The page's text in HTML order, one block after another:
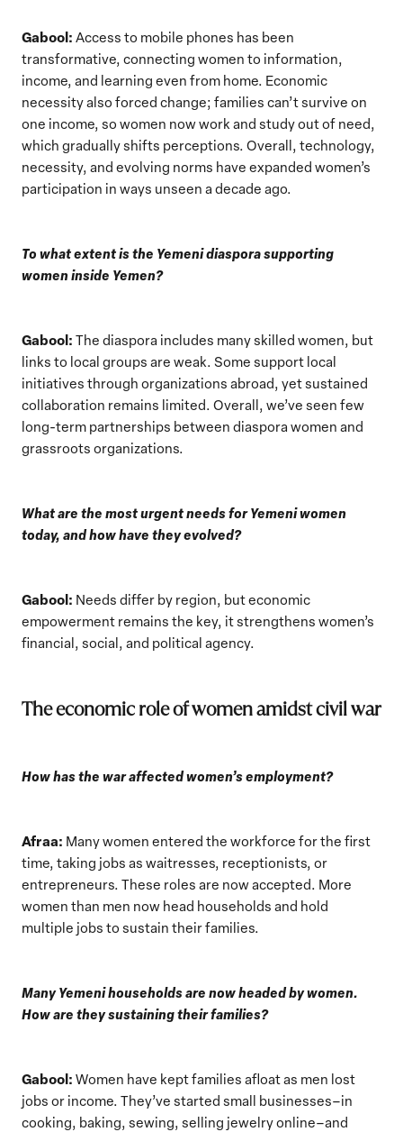
Gabool: Access to mobile phones has been
transformative, connecting women to information,
income, and learning even from home. Economic
necessity also forced change; families can’t survive on
one income, so women now work and study out of need,
which gradually shifts perceptions. Overall, technology,
necessity, and evolving norms have expanded women’s
participation in ways unseen a decade ago.
To what extent is the Yemeni diaspora supporting
women inside Yemen?
Gabool: The diaspora includes many skilled women, but
links to local groups are weak. Some support local
initiatives through organizations abroad, yet sustained
collaboration remains limited. Overall, we’ve seen few
long-term partnerships between diaspora women and
grassroots organizations.
What are the most urgent needs for Yemeni women
today, and how have they evolved?
Gabool: Needs differ by region, but economic
empowerment remains the key, it strengthens women’s
financial, social, and political agency.
The economic role of women amidst civil war
How has the war affected women’s employment?
Afraa: Many women entered the workforce for the first
time, taking jobs as waitresses, receptionists, or
entrepreneurs. These roles are now accepted. More
women than men now head households and hold
multiple jobs to sustain their families.
Many Yemeni households are now headed by women.
How are they sustaining their families?
Gabool: Women have kept families afloat as men lost
jobs or income. They’ve started small businesses–in
cooking, baking, sewing, selling jewelry online–and